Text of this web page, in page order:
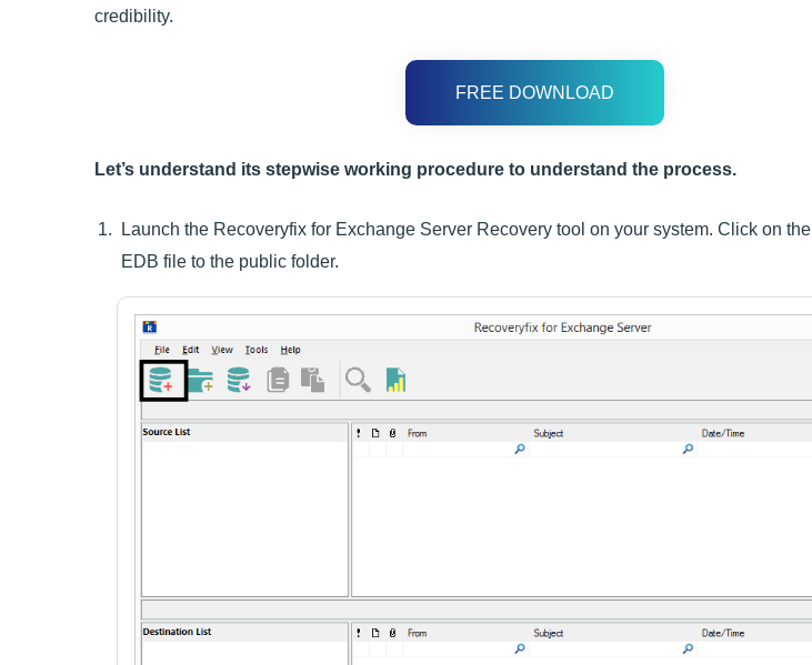
credibility.
FREE DOWNLOAD
Let’s understand its stepwise working procedure to understand the process.
Launch the Recoveryfix for Exchange Server Recovery tool on your system. Click on the
EDB file to the public folder.